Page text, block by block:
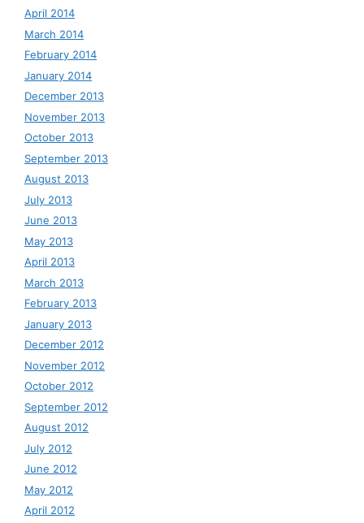
April 2014
March 2014
February 2014
January 2014
December 2013
November 2013
October 2013
September 2013
August 2013
July 2013
June 2013
May 2013
April 2013
March 2013
February 2013
January 2013
December 2012
November 2012
October 2012
September 2012
August 2012
July 2012
June 2012
May 2012
April 2012